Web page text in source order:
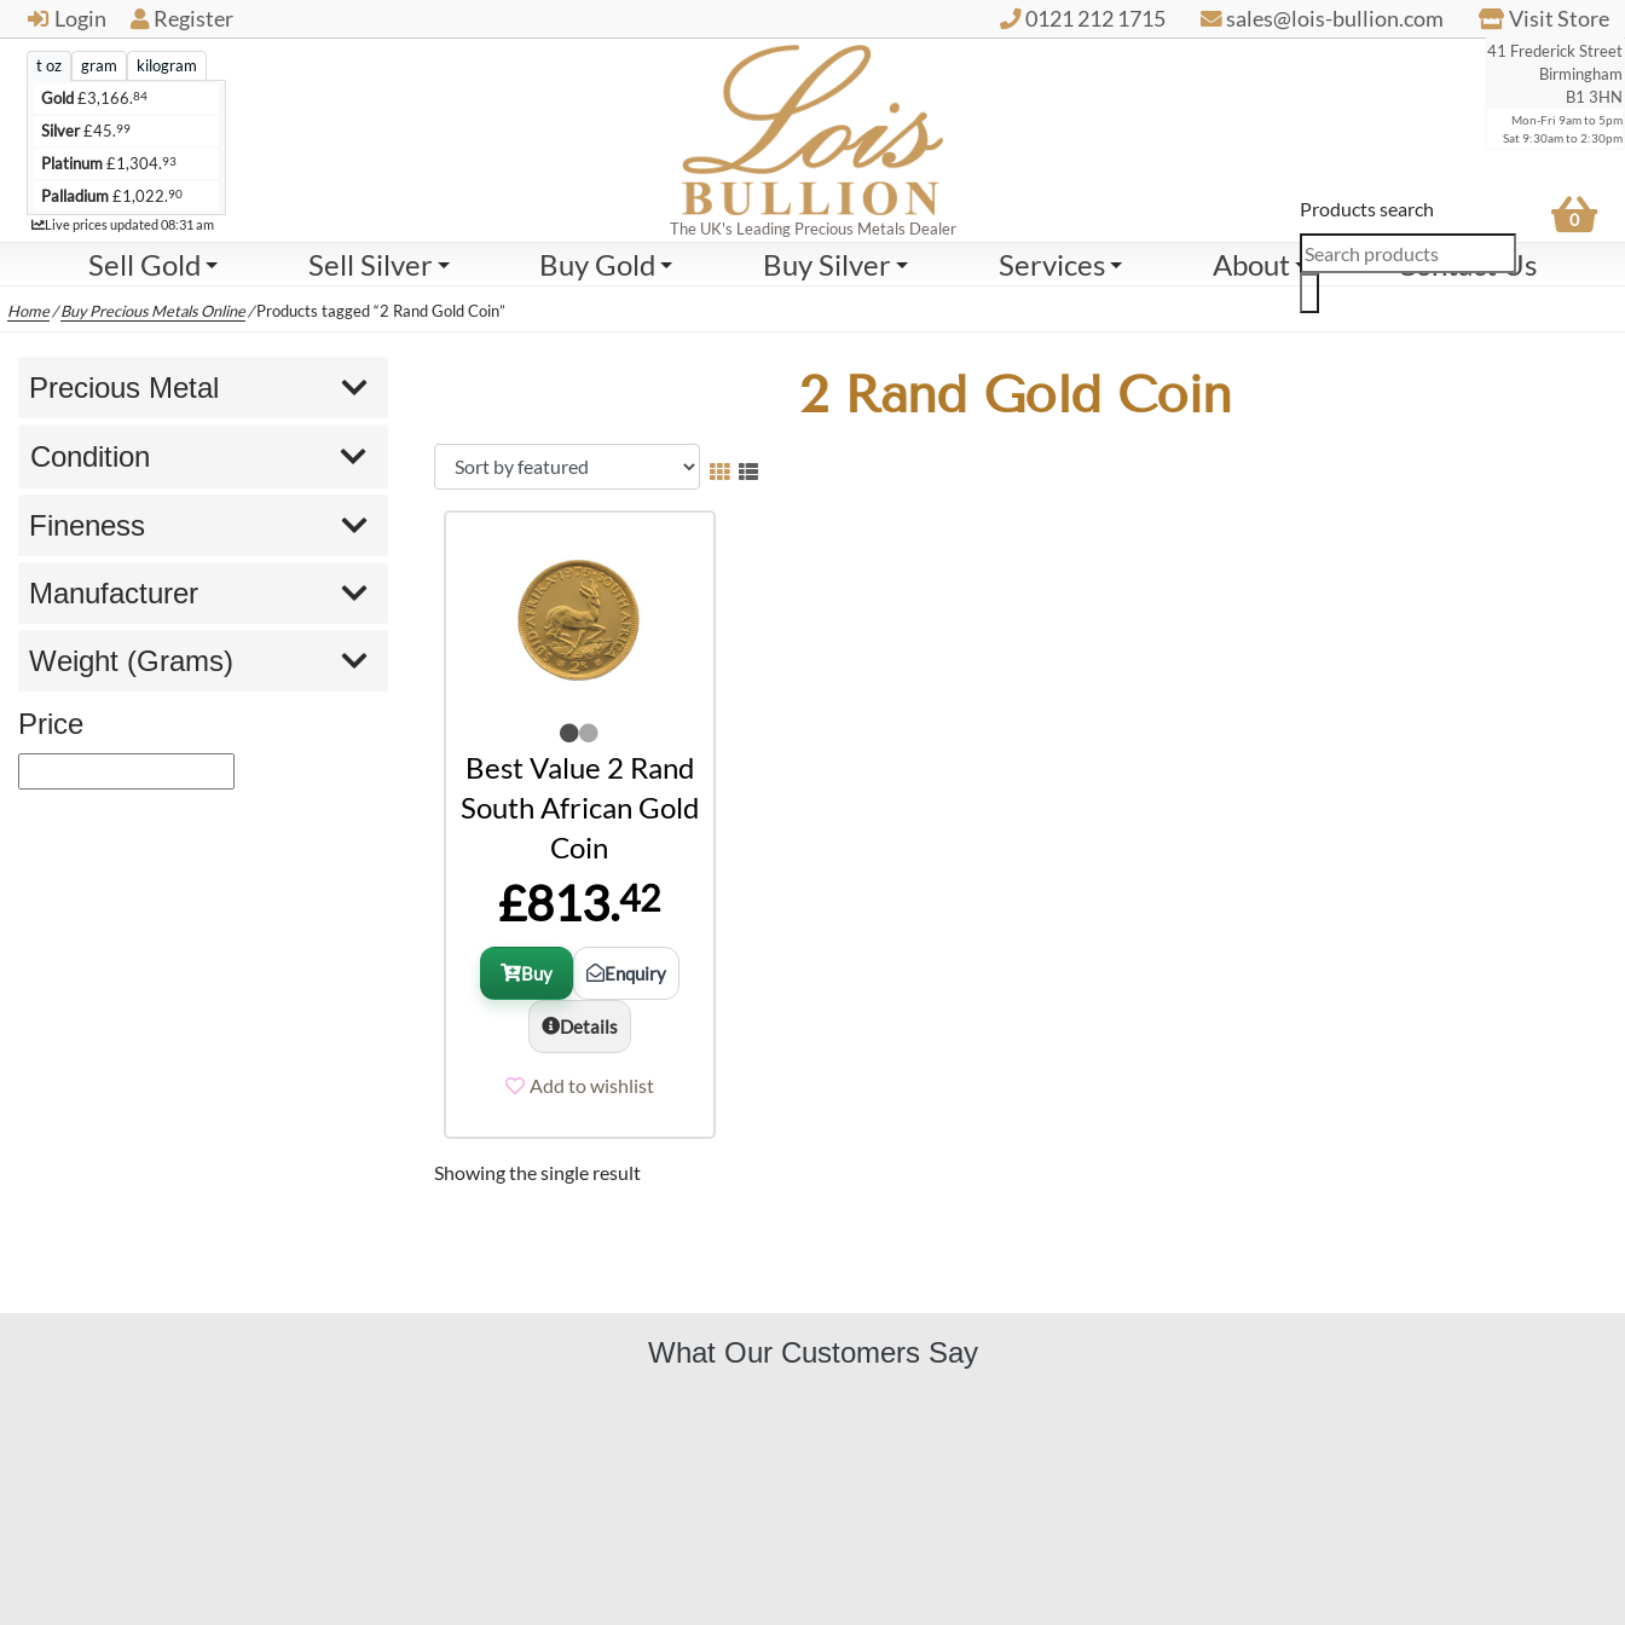
Login Register 0121 212 1715 sales@lois-bullion.com Visit Store
41 Frederick Street
Birmingham
B1 3HN
Mon-Fri 9am to 5pm
Sat 9:30am to 2:30pm
The UK's Leading Precious Metals Dealer
Sell Gold Sell Silver Buy Gold Buy Silver Services About Contact Us
Live Products search 0
t oz gram
kilogram
Gold£3,166.84
Silver£45.99
Platinum£1,304.93
Palladium£1,022.90
Live prices updated08:31 am
Home/Buy Precious Metals Online/Products tagged “2 Rand Gold Coin”
2 Rand Gold Coin
Best Value 2 Rand
South African Gold
Coin
£813.42
Buy Enquiry
Details
Add to wishlist
Showing the single result
Precious Metal
Condition
Fineness
Manufacturer
Weight (Grams)
Price
What Our Customers Say